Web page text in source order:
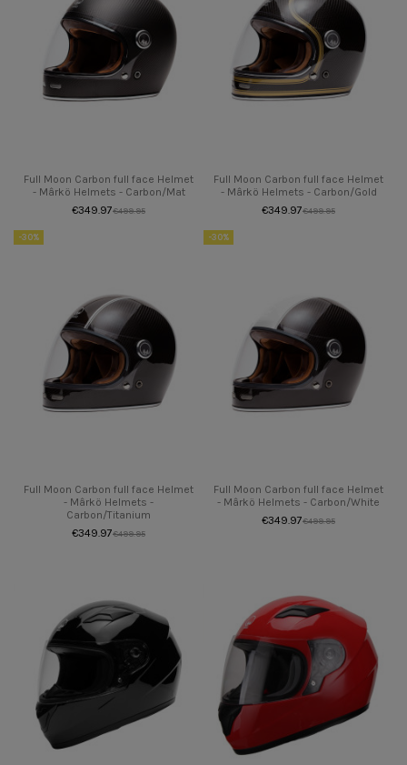
Full Moon Carbon full face Helmet
- Mârkö Helmets - Carbon/Mat
€349.97€499.95
Full Moon Carbon full face Helmet
- Mârkö Helmets - Carbon/Gold
€349.97€499.95
-30%
Full Moon Carbon full face Helmet
- Mârkö Helmets -
Carbon/Titanium
€349.97€499.95
-30%
Full Moon Carbon full face Helmet
- Mârkö Helmets - Carbon/White
€349.97€499.95